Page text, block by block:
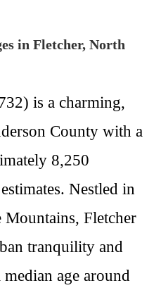
in Fletcher, North
is a charming,
County with a
8,250
Nestled in
Mountains, Fletcher
tranquility and
age around